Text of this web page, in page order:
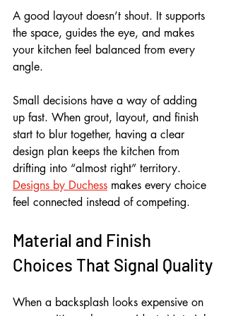
A good layout doesn’t shout. It supports
the space, guides the eye, and makes
your kitchen feel balanced from every
angle.
Small decisions have a way of adding
up fast. When grout, layout, and finish
start to blur together, having a clear
design plan keeps the kitchen from
drifting into “almost right” territory.
Designs by Duchess makes every choice
feel connected instead of competing.
Material and Finish
Choices That Signal Quality
When a backsplash looks expensive on